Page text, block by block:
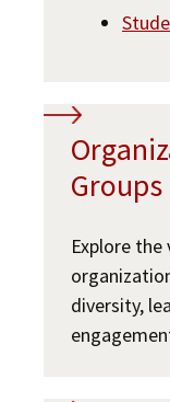
Groups
Explore
diversity,